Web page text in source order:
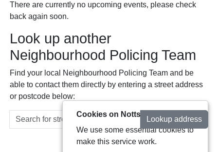
There are currently no upcoming events, please check
back again soon.
Look up another
Neighbourhood Policing Team
Find your local Neighbourhood Policing Team and be
able to contact them directly by entering a street address
or postcode below:
Lookup address
Cookies on Notts Alerts
We use some essential cookies to
make this service work.